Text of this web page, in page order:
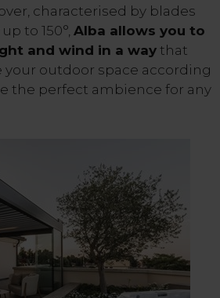
characterised by blades
to 150°, Alba allows you to
and wind in a waythat
outdoor space according
the perfect ambience for any